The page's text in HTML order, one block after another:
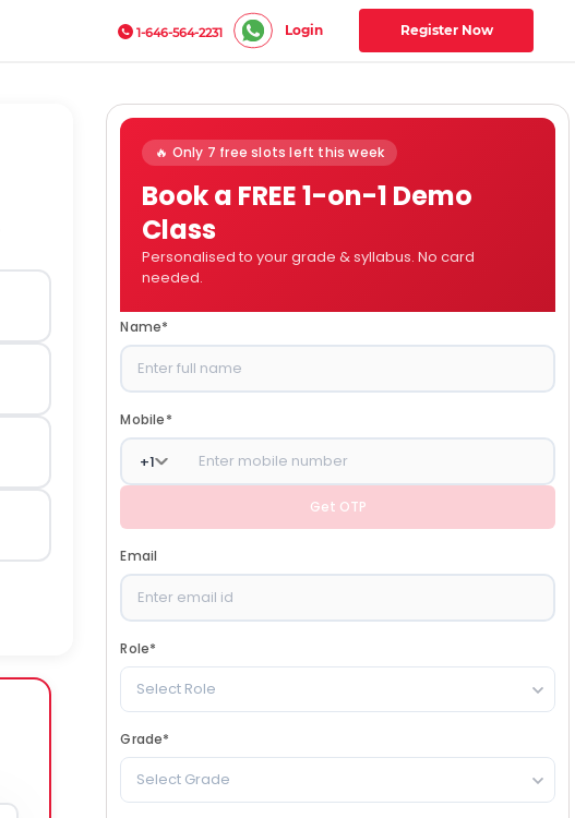
1-646-564-2231 Login Register Now
🔥 Only 7 free slots left this week
Book a FREE 1-on-1 Demo
Class
Personalised to your grade & syllabus. No card
needed.
Name*
Mobile*
+1
Get OTP
Email
Role*
Select Role
Grade*
Select Grade